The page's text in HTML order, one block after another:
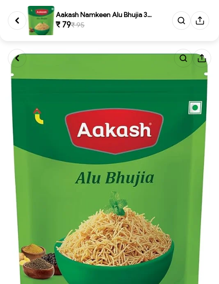
Aakash Namkeen Alu Bhujia 350 ...
₹ 79₹ 95